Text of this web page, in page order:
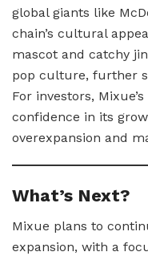
global giants like
chain’s cultural
mascot and catchy
pop culture, further
For investors,
confidence in its
overexpansion and
What’s Next?
Mixue plans to
expansion, with a